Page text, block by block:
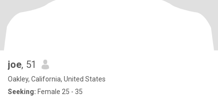
joe, 51
Oakley, California, United States
Seeking: Female 25 - 35